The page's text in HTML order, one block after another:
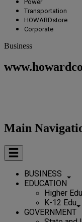
Power
Transportation
HOWARDstore
Corporate
Business
Main
BUSINESS
EDUCATION
Higher Edu
K-12 Edu
GOVERNMENT